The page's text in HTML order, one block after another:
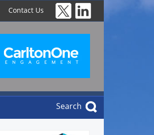
Contact Us
Search